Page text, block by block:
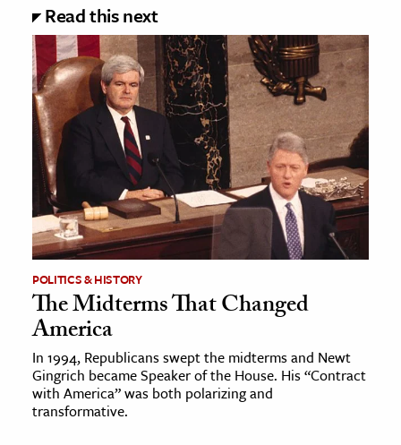
Read this next
POLITICS & HISTORY
The Midterms That Changed
America
In 1994, Republicans swept the midterms and Newt
Gingrich became Speaker of the House. His “Contract
with America” was both polarizing and
transformative.